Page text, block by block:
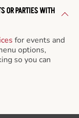
OR PARTIES WITH
for events and
options,
so you can